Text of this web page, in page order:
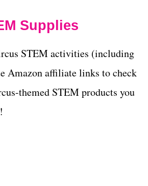
Supplies
STEM activities (including
Amazon affiliate links to check
themed STEM products you